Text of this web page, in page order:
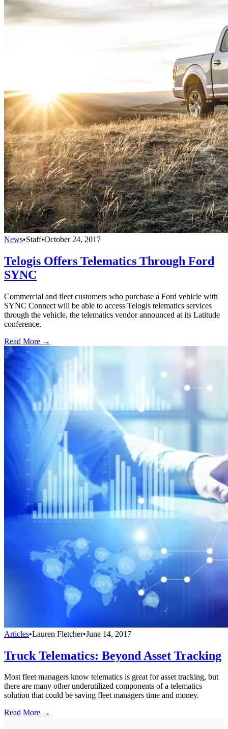
News•Staff•October 24, 2017
Telogis Offers Telematics Through Ford
SYNC
Commercial and fleet customers who purchase a Ford vehicle with
SYNC Connect will be able to access Telogis telematics services
through the vehicle, the telematics vendor announced at its Latitude
conference.
Read More →
Articles•Lauren Fletcher•June 14, 2017
Truck Telematics: Beyond Asset Tracking
Most fleet managers know telematics is great for asset tracking, but
there are many other underutilized components of a telematics
solution that could be saving fleet managers time and money.
Read More →